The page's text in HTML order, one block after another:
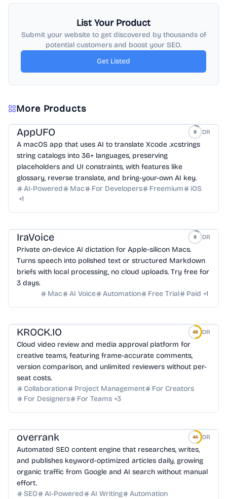
List Your Product
Submit your website to get discovered by thousands of
potential customers and boost your SEO.
Get Listed
More Products
AppUFO 9 DR
A macOS app that uses AI to translate Xcode .xcstrings
string catalogs into 36+ languages, preserving
placeholders and UI constraints, with features like
glossary, reverse translate, and bring-your-own AI key.
AI-Powered
Mac For Developers Freemium
iOS
+1
IraVoice 9 DR
Private on-device AI dictation for Apple-silicon Macs.
Turns speech into polished text or structured Markdown
briefs with local processing, no cloud uploads. Try free for
3 days.
Mac
AI Voice Automation Free Trial Paid +1
KROCK.IO 48 DR
Cloud video review and media approval platform for
creative teams, featuring frame-accurate comments,
version comparison, and unlimited reviewers without per-
seat costs.
Collaboration
Project Management
For Creators
For Designers
For Teams +3
overrank 44 DR
Automated SEO content engine that researches, writes,
and publishes keyword-optimized articles daily, growing
organic traffic from Google and AI search without manual
effort.
SEO
AI-Powered AI Writing
Automation